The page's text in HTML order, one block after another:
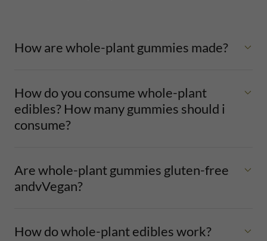
How are whole-plant gummies made?
How do you consume whole-plant
edibles? How many gummies should i
consume?
Are whole-plant gummies gluten-free
andvVegan?
How do whole-plant edibles work?